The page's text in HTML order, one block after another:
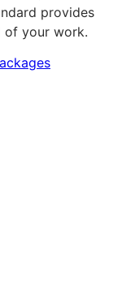
provides
of your work.